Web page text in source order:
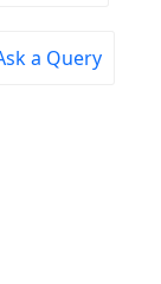
a Query